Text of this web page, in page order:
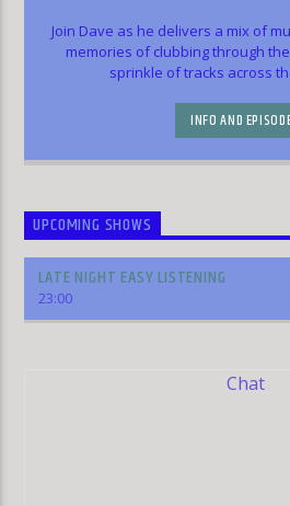
Join Dave as he delivers a mix of
memories of clubbing through
sprinkle of tracks across
INFO AND
UPCOMING SHOWS
LATE NIGHT EASY LISTENING
23:00
Chat